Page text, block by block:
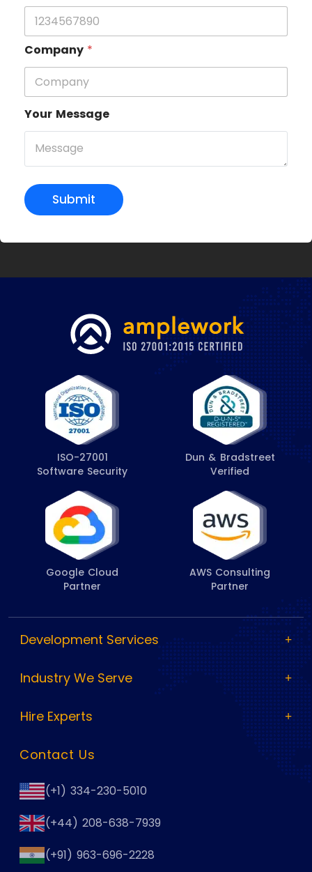
Company *
Your Message
Submit
ISO-27001
Software Security
Dun & Bradstreet
Verified
Google Cloud
Partner
AWS Consulting
Partner
Development Services
Industry We Serve
Hire Experts
Contact Us
(+1) 334-230-5010
(+44) 208-638-7939
(+91) 963-696-2228